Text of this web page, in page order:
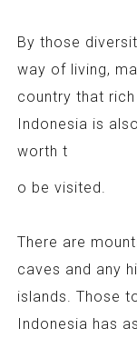
By those
way of living,
country that
Indonesia is
worth t
o be visited.
There are
caves and any
islands. Those
Indonesia has